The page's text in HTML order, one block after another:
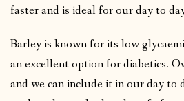
faster and is ideal for our day to
Barley is known for its low
an excellent option for diabetics.
and we can include it in our day to